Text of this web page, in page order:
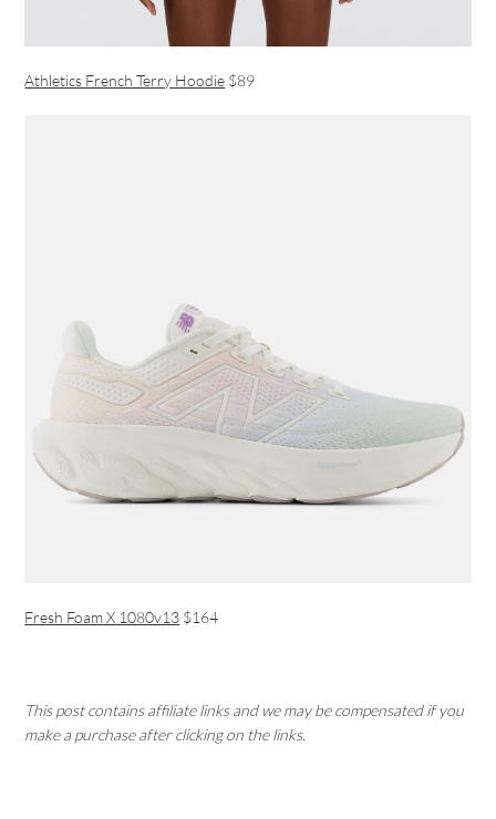
Athletics French Terry Hoodie $89
Fresh Foam X 1080v13 $164
This post contains affiliate links and we may be compensated if you
make a purchase after clicking on the links.